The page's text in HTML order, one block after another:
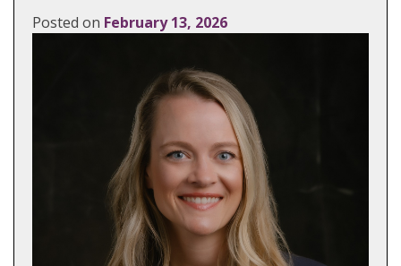
Posted on February 13, 2026